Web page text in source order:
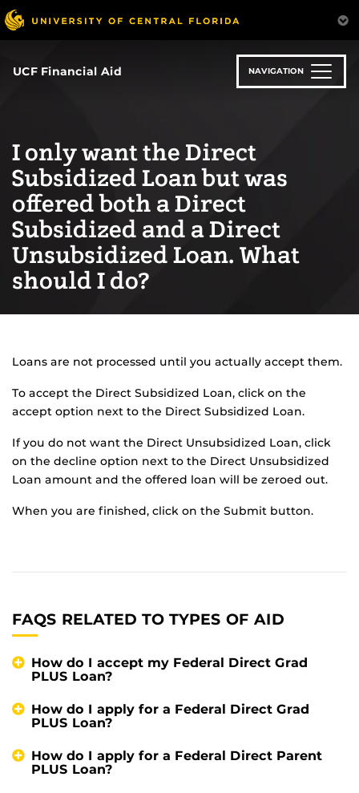
Skip
to
main
UCF Financial Aid NAVIGATION
I only want the Direct
Subsidized Loan but was
offered both a Direct
Subsidized and a Direct
Unsubsidized Loan. What
should I do?
Loans are not processed until you actually accept them.
To accept the Direct Subsidized Loan, click on the
accept option next to the Direct Subsidized Loan.
If you do not want the Direct Unsubsidized Loan, click
on the decline option next to the Direct Unsubsidized
Loan amount and the offered loan will be zeroed out.
When you are finished, click on the Submit button.
FAQS RELATED TO TYPES OF AID
How do I accept my Federal Direct Grad
PLUS Loan?
How do I apply for a Federal Direct Grad
PLUS Loan?
How do I apply for a Federal Direct Parent
PLUS Loan?